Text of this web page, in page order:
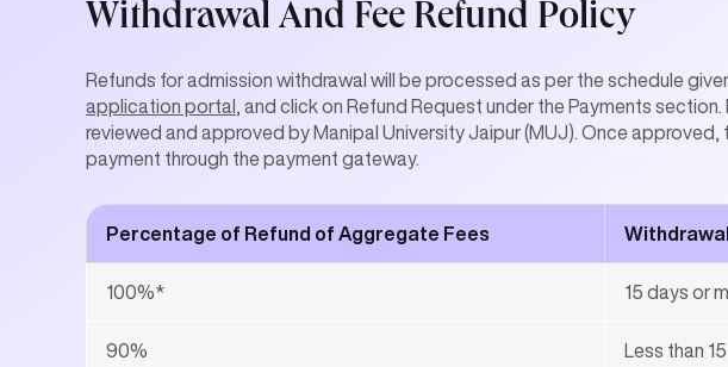
Withdrawal And Fee Refund Policy
Refunds for admission withdrawal will be processed as per the schedule
application portal
, and click on Refund Request under the Payments
reviewed and approved by Manipal University Jaipur (MUJ). Once
payment through the payment gateway.
Percentage of Refund of Aggregate Fees
100%* 15 days or
90% Less than